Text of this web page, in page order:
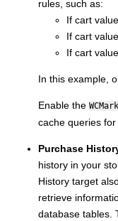
rules, such as:
If cart
If cart
If cart
In this example,
Enable the
cache queries
Purchase
history in your
History target
retrieve
database tables.